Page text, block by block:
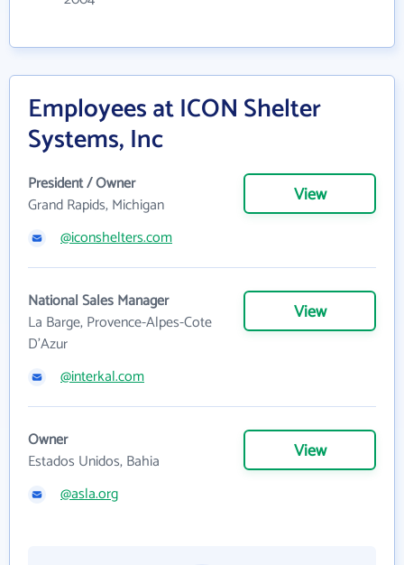
Employees at ICON Shelter
Systems, Inc
President / Owner
Grand Rapids, Michigan
View
@iconshelters.com
National Sales Manager
La Barge, Provence-Alpes-Cote
D'Azur
View
@interkal.com
Owner
Estados Unidos, Bahia
View
@asla.org